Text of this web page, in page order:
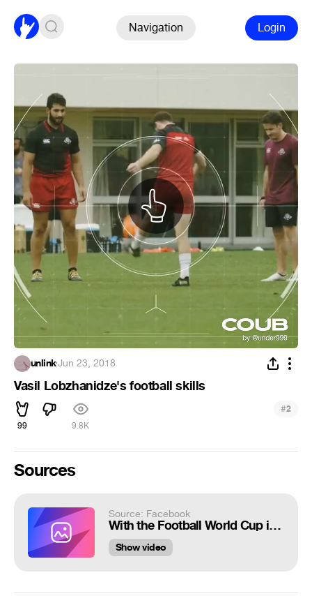
Navigation Login
unlink·Jun 23, 2018
Vasil Lobzhanidze's football skills
99 9.8K
#2
Sources
Source: Facebook
With the Football World Cup in full swing, check out Georgia star Vasil Lobzh...
Show video